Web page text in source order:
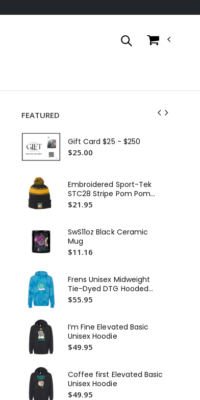
FEATURED
Gift Card $25 - $250
$25.00
Embroidered Sport-Tek
STC28 Stripe Pom Pom
Beanie or Similar
$21.95
SwS11oz Black Ceramic
Mug
$11.16
Frens Unisex Midweight
Tie-Dyed DTG Hooded
Sweatshirt or Similar
$55.95
I’m Fine Elevated Basic
Unisex Hoodie
$49.95
Coffee first Elevated Basic
Unisex Hoodie
$49.95